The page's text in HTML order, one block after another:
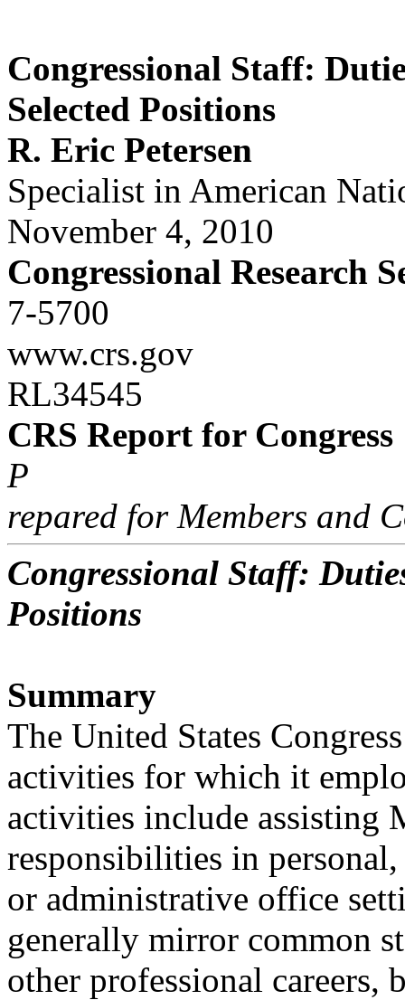
Congressional Staff:
Selected Positions
R. Eric Petersen
Specialist in American
November 4, 2010
Congressional Research
7-5700
www.crs.gov
RL34545
CRS Report for Congress
P
repared for Members and
Congressional Staff:
Positions
Summary
The United States
activities for which it
activities include assisting
responsibilities in
or administrative office
generally mirror common
other professional careers,